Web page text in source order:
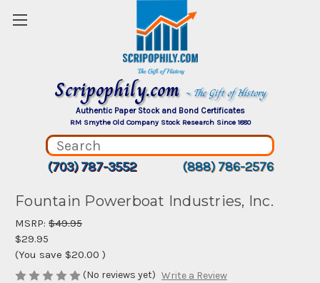
Scripophily.com ~ The Gift of History
Authentic Paper Stock and Bond Certificates
RM Smythe Old Company Stock Research Since 1880
(703) 787-3552 (888) 786-2576
Fountain Powerboat Industries, Inc.
MSRP: $49.95
$29.95
(You save $20.00 )
(No reviews yet) Write a Review